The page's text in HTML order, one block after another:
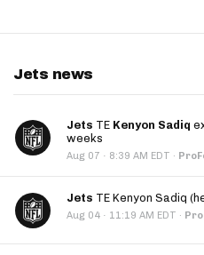
Jets news
Jets TE Kenyon Sadiq
weeks
Aug 07 · 8:39 AM EDT ·
Jets TE Kenyon Sadiq
Aug 04 · 11:19 AM EDT ·